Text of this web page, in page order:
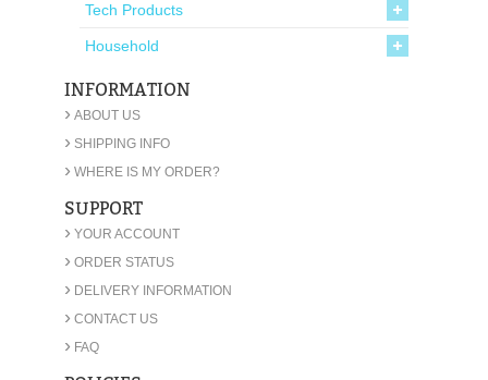
Tech Products
Household
INFORMATION
› ABOUT US
› SHIPPING INFO
› WHERE IS MY ORDER?
SUPPORT
› YOUR ACCOUNT
› ORDER STATUS
› DELIVERY INFORMATION
› CONTACT US
› FAQ